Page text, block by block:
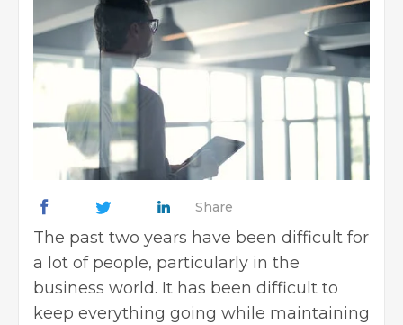
Share
The past two years have been difficult for
a lot of people, particularly in the
business world. It has been difficult to
keep everything going while maintaining